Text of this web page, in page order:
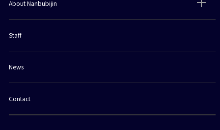
About Nanbubijin
Staff
News
Contact